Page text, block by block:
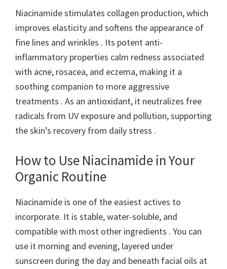
Niacinamide stimulates collagen production, which
improves elasticity and softens the appearance of
fine lines and wrinkles . Its potent anti-
inflammatory properties calm redness associated
with acne, rosacea, and eczema, making it a
soothing companion to more aggressive
treatments . As an antioxidant, it neutralizes free
radicals from UV exposure and pollution, supporting
the skin’s recovery from daily stress .
How to Use Niacinamide in Your
Organic Routine
Niacinamide is one of the easiest actives to
incorporate. It is stable, water-soluble, and
compatible with most other ingredients . You can
use it morning and evening, layered under
sunscreen during the day and beneath facial oils at